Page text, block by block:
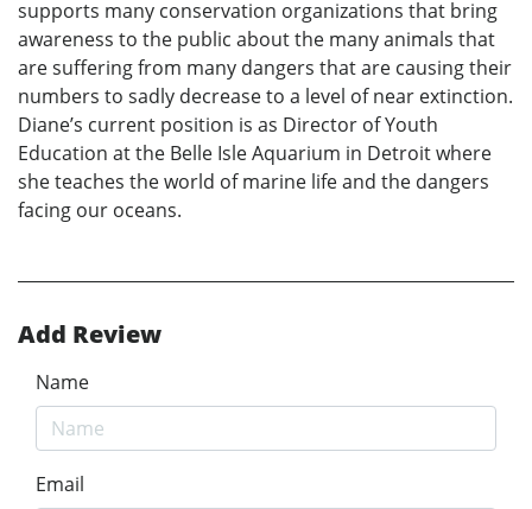
supports many conservation organizations that bring
awareness to the public about the many animals that
are suffering from many dangers that are causing their
numbers to sadly decrease to a level of near extinction.
Diane’s current position is as Director of Youth
Education at the Belle Isle Aquarium in Detroit where
she teaches the world of marine life and the dangers
facing our oceans.
Add Review
Name
Email